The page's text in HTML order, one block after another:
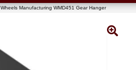
Wheels Manufacturing WMD451 Gear Hanger